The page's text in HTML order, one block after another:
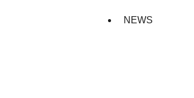
NEWS